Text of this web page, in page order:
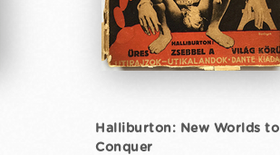
Halliburton: New Worlds to
Conquer